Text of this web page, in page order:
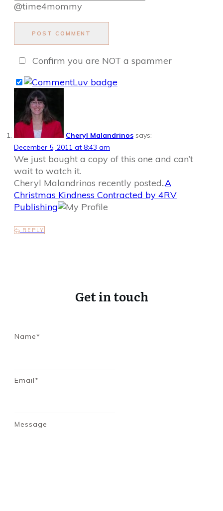
@time4mommy
POST COMMENT
Confirm you are NOT a spammer
Cheryl Malandrinos says:
December 5, 2011 at 8:43 am
We just bought a copy of this one and can’t
wait to watch it.
Cheryl Malandrinos recently posted..A
Christmas Kindness Contracted by 4RV
Publishing
REPLY
Get in touch
Name*
Email*
Message